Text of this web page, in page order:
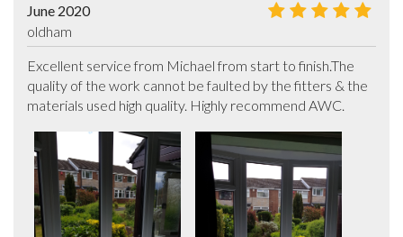
June 2020
oldham
Excellent service from Michael from start to finish.The
quality of the work cannot be faulted by the fitters & the
materials used high quality. Highly recommend AWC.